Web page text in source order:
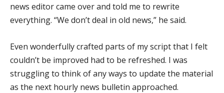
news editor came over and told me to rewrite
everything. “We don’t deal in old news,” he said.
Even wonderfully crafted parts of my script that I felt
couldn’t be improved had to be refreshed. I was
struggling to think of any ways to update the material
as the next hourly news bulletin approached.